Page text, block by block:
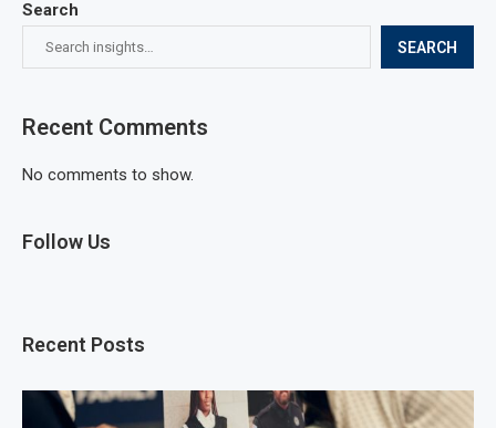
Search
SEARCH
Recent Comments
No comments to show.
Follow Us
Recent Posts